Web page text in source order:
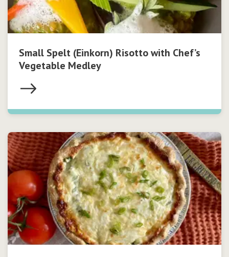
Small Spelt (Einkorn) Risotto with Chef’s
Vegetable Medley